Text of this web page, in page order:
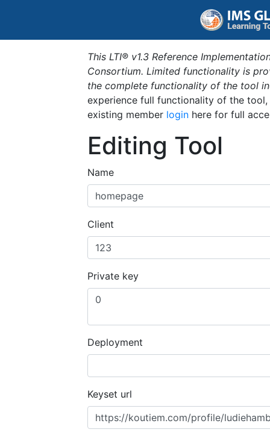
This LTI® v1.3 Reference
Consortium. Limited functionality is
the complete functionality of the tool
experience full functionality of the
existing member login here for full
Editing Tool
Name
Client
Private key
Deployment
Keyset url